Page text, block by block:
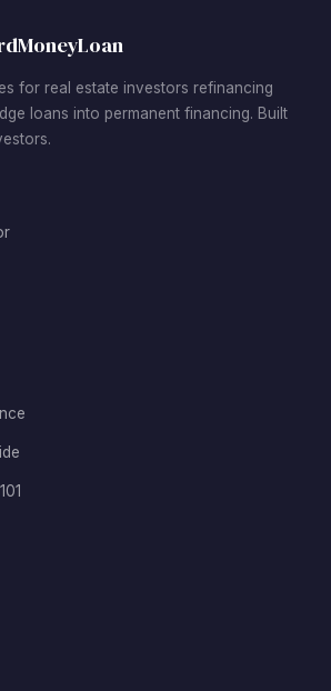
for real estate investors refinancing
loans into permanent financing. Built